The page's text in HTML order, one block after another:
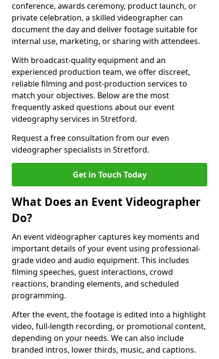
conference, awards ceremony, product launch, or
private celebration, a skilled videographer can
document the day and deliver footage suitable for
internal use, marketing, or sharing with attendees.
With broadcast-quality equipment and an
experienced production team, we offer discreet,
reliable filming and post-production services to
match your objectives. Below are the most
frequently asked questions about our event
videography services in Stretford.
Request a free consultation from our even
videographer specialists in Stretford.
Get in Touch Today
What Does an Event Videographer
Do?
An event videographer captures key moments and
important details of your event using professional-
grade video and audio equipment. This includes
filming speeches, guest interactions, crowd
reactions, branding elements, and scheduled
programming.
After the event, the footage is edited into a highlight
video, full-length recording, or promotional content,
depending on your needs. We can also include
branded intros, lower thirds, music, and captions.